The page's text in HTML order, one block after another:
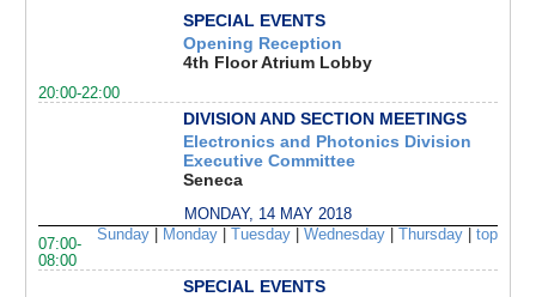
SPECIAL EVENTS
Opening Reception
4th Floor Atrium Lobby
20:00-22:00
DIVISION AND SECTION MEETINGS
Electronics and Photonics Division
Executive Committee
Seneca
MONDAY, 14 MAY 2018
Sunday| Monday| Tuesday| Wednesday| Thursday| top
07:00-
08:00
SPECIAL EVENTS